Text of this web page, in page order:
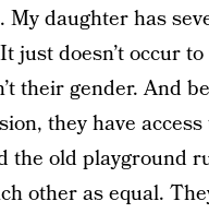
daughter has
just doesn’t occur
their gender. And
they have
the old playground
other as equal.